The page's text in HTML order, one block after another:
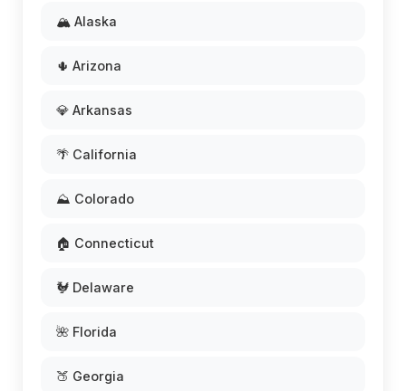
🏔️ Alaska
🌵 Arizona
💎 Arkansas
🌴 California
⛰️ Colorado
🏠 Connecticut
🐓 Delaware
🌺 Florida
🍑 Georgia